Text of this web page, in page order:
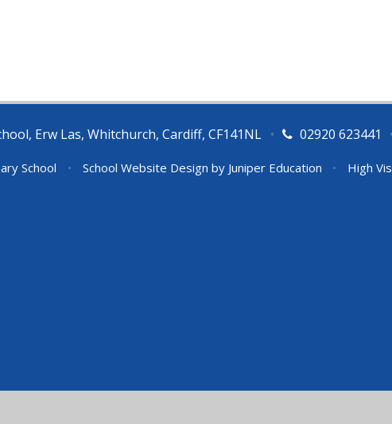
Erw Las, Whitchurch, Cardiff, CF141NL 02920 623441
• •
School • School Website Design by Juniper Education • High